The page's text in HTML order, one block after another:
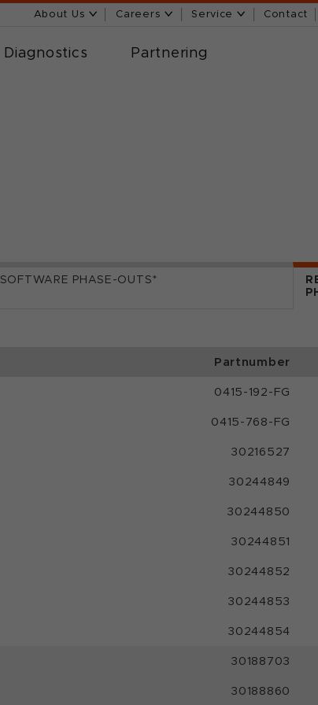
About Us Careers Service Contact
Diagnostics Partnering
SOFTWARE PHASE-OUTS*
Partnumber
0415-192-FG
0415-768-FG
30216527
30244849
30244850
30244851
30244852
30244853
30244854
30188703
30188860